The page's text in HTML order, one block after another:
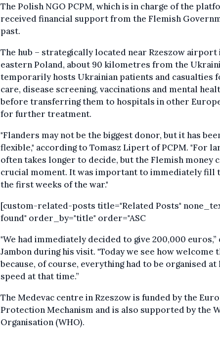
The Polish NGO PCPM, which is in charge of the
received financial support from the Flemish
past.
The hub – strategically located near Rzeszow airport
eastern Poland, about 90 kilometres from the
temporarily hosts Ukrainian patients and casualties
care, disease screening, vaccinations and mental
before transferring them to hospitals in other
for further treatment.
"Flanders may not be the biggest donor, but it has
flexible," according to Tomasz Lipert of PCPM. "For
often takes longer to decide, but the Flemish money
crucial moment. It was important to immediately fill
the first weeks of the war."
[custom-related-posts title="Related Posts"
found" order_by="title" order="ASC
"We had immediately decided to give 200,000
Jambon during his visit. "Today we see how welcome
because, of course, everything had to be organised at
speed at that time.”
The Medevac centre in Rzeszow is funded by the
Protection Mechanism and is also supported by the
Organisation (WHO).